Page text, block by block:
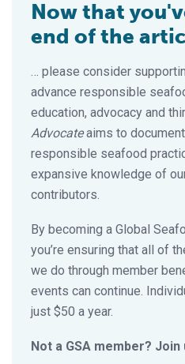
Now that
end of the
… please consider
advance responsible
education, advocacy and
Advocateaims to
responsible seafood
expansive knowledge of
contributors.
By becoming a Global
you’re ensuring that all of
we do through member
events can continue.
just $50 a year.
Not a GSA member? Join